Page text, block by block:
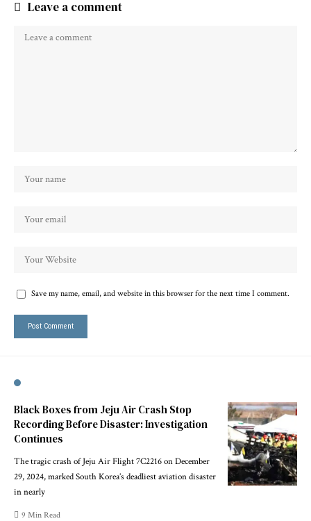
Leave a comment
Save my name, email, and website in this browser for the next time I comment.
Black Boxes from Jeju Air Crash Stop
Recording Before Disaster: Investigation
Continues
The tragic crash of Jeju Air Flight 7C2216 on December
29, 2024, marked South Korea’s deadliest aviation disaster
in nearly
9 Min Read